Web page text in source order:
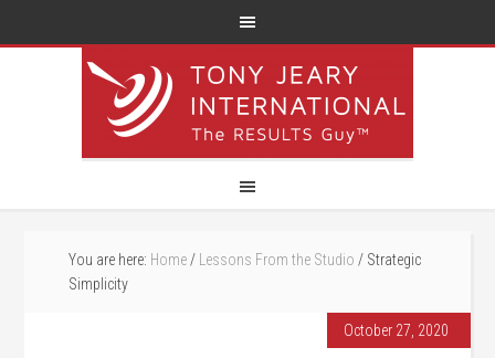
You are here: Home / Lessons From the Studio / Strategic
Simplicity
October 27, 2020